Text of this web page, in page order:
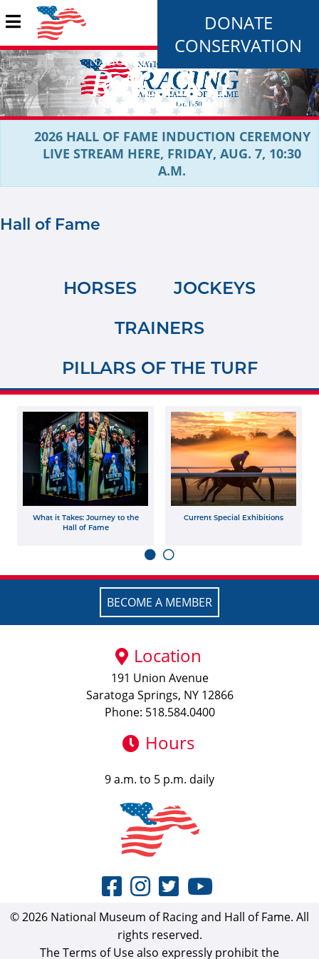
DONATE
CONSERVATION
2026 HALL OF FAME INDUCTION CEREMONY
LIVE STREAM HERE, FRIDAY, AUG. 7, 10:30
A.M.
Hall of Fame
HORSES
JOCKEYS
TRAINERS
PILLARS OF THE TURF
What it Takes: Journey to the
Hall of Fame
Current Special Exhibitions
BECOME A MEMBER
Location
191 Union Avenue
Saratoga Springs, NY 12866
Phone: 518.584.0400
Hours
9 a.m. to 5 p.m. daily
© 2026 National Museum of Racing and Hall of Fame. All
rights reserved.
The Terms of Use also expressly prohibit the